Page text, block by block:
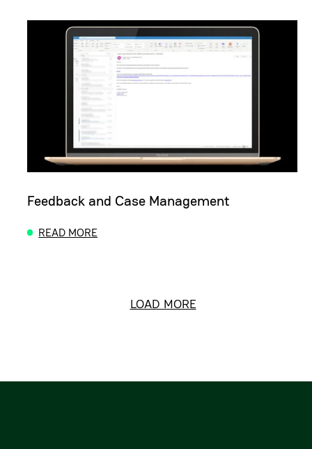
Feedback and Case Management
READ MORE
ABOUT FEEDBACK AND CASE MANAGEMENT
LOAD MORE